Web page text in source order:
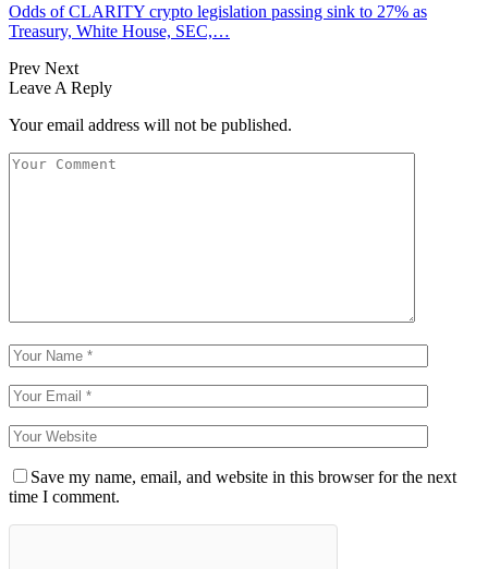
Odds of CLARITY crypto legislation passing sink to 27% as
Treasury, White House, SEC,…
Prev Next
Leave A Reply
Your email address will not be published.
Save my name, email, and website in this browser for the next
time I comment.